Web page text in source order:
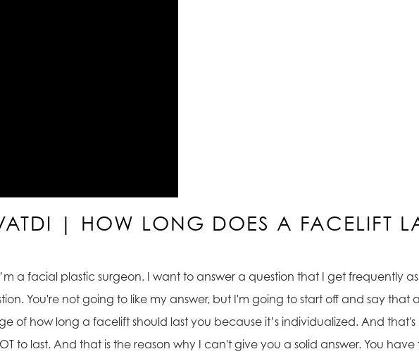
| HOW LONG DOES A FACELIFT
a facial plastic surgeon. I want to answer a question that I get frequently
You're not going to like my answer, but I'm going to start off and say that
of how long a facelift should last you because it’s individualized. And
to last. And that is the reason why I can't give you a solid answer. You